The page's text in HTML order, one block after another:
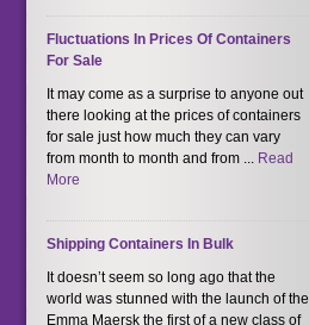
Fluctuations In Prices Of Containers
For Sale
It may come as a surprise to anyone out
there looking at the prices of containers
for sale just how much they can vary
from month to month and from ...
Read
More
Shipping Containers In Bulk
It doesn’t seem so long ago that the
world was stunned with the launch of the
Emma Maersk the first of a new class of